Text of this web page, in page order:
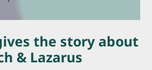
the story about
& Lazarus